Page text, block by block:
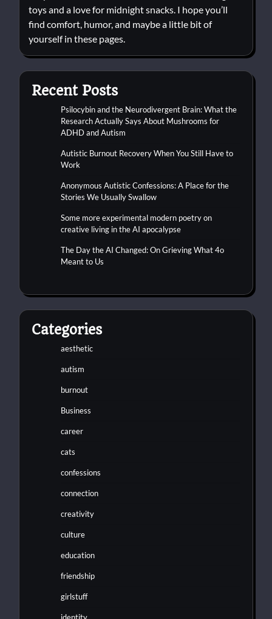
toys and a love for midnight snacks. I hope you’ll
find comfort, humor, and maybe a little bit of
yourself in these pages.
Recent Posts
Psilocybin and the Neurodivergent Brain: What the
Research Actually Says About Mushrooms for
ADHD and Autism
Autistic Burnout Recovery When You Still Have to
Work
Anonymous Autistic Confessions: A Place for the
Stories We Usually Swallow
Some more experimental modern poetry on
creative living in the AI apocalypse
The Day the AI Changed: On Grieving What 4o
Meant to Us
Categories
aesthetic
autism
burnout
Business
career
cats
confessions
connection
creativity
culture
education
friendship
girlstuff
identity